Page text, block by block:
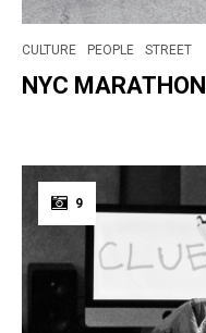
CULTURE PEOPLE STREET
NYC MARATHON
9